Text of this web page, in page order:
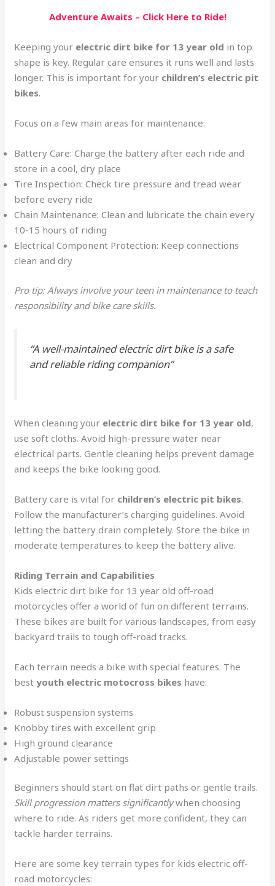
Adventure Awaits – Click Here to Ride!
Keeping your electric dirt bike for 13 year old in top
shape is key. Regular care ensures it runs well and lasts
longer. This is important for your children’s electric pit
bikes.
Focus on a few main areas for maintenance:
Battery Care: Charge the battery after each ride and
store in a cool, dry place
Tire Inspection: Check tire pressure and tread wear
before every ride
Chain Maintenance: Clean and lubricate the chain every
10-15 hours of riding
Electrical Component Protection: Keep connections
clean and dry
Pro tip: Always involve your teen in maintenance to teach
responsibility and bike care skills.
“A well-maintained electric dirt bike is a safe
and reliable riding companion”
When cleaning your electric dirt bike for 13 year old,
use soft cloths. Avoid high-pressure water near
electrical parts. Gentle cleaning helps prevent damage
and keeps the bike looking good.
Battery care is vital for children’s electric pit bikes.
Follow the manufacturer’s charging guidelines. Avoid
letting the battery drain completely. Store the bike in
moderate temperatures to keep the battery alive.
Riding Terrain and Capabilities
Kids electric dirt bike for 13 year old off-road
motorcycles offer a world of fun on different terrains.
These bikes are built for various landscapes, from easy
backyard trails to tough off-road tracks.
Each terrain needs a bike with special features. The
bestyouth electric motocross bikes have:
Robust suspension systems
Knobby tires with excellent grip
High ground clearance
Adjustable power settings
Beginners should start on flat dirt paths or gentle trails.
Skill progression matters significantlywhen choosing
where to ride. As riders get more confident, they can
tackle harder terrains.
Here are some key terrain types for kids electric off-
road motorcycles: